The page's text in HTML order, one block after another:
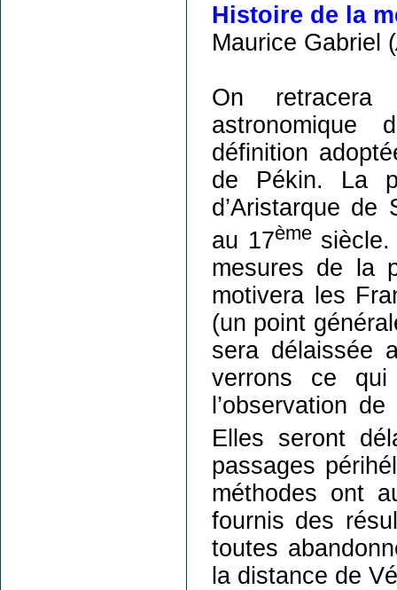
Histoire de la
Maurice Gabriel (
On retracera
astronomique
définition
de Pékin. La
d’Aristarque
au 17èmesiècle.
mesures de la
motivera les
(un point
sera délaissée
verrons ce qui
l’observation
Elles seront
passages
méthodes ont
fournis des
toutes
la distance de